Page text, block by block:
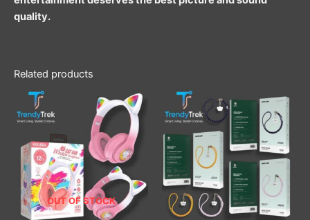
quality.
Related products
OUT OF STOCK
This
product
has
multiple
variants.
The
options
may